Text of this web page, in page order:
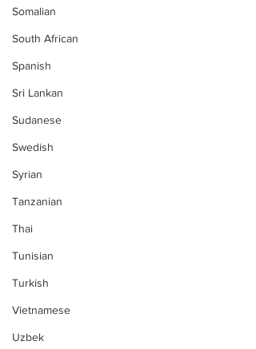
Somalian
South African
Spanish
Sri Lankan
Sudanese
Swedish
Syrian
Tanzanian
Thai
Tunisian
Turkish
Vietnamese
Uzbek